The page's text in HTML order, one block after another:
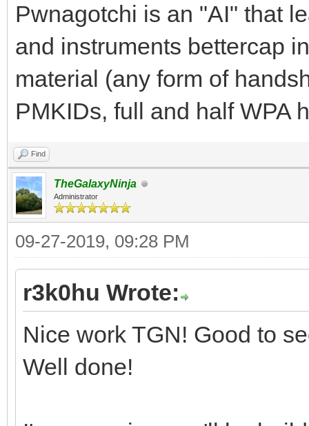
Pwnagotchi is an "AI" that
and instruments bettercap
material (any form of
PMKIDs, full and half WPA
Find
TheGalaxyNinja
Administrator
09-27-2019, 09:28 PM
r3k0hu Wrote:
Nice work TGN! Good to
Well done!